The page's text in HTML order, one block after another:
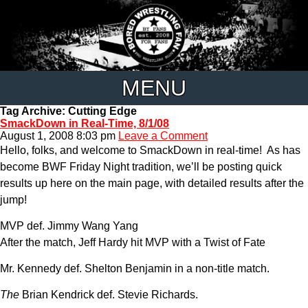
MENU
Tag Archive: Cutting Edge
SmackDown in Real-Time, 8/1/08
August 1, 2008 8:03 pm Leave a Comment
Hello, folks, and welcome to SmackDown in real-time! As has
become BWF Friday Night tradition, we’ll be posting quick
results up here on the main page, with detailed results after the
jump!
MVP def. Jimmy Wang Yang
After the match, Jeff Hardy hit MVP with a Twist of Fate
Mr. Kennedy def. Shelton Benjamin in a non-title match.
The Brian Kendrick def. Stevie Richards.